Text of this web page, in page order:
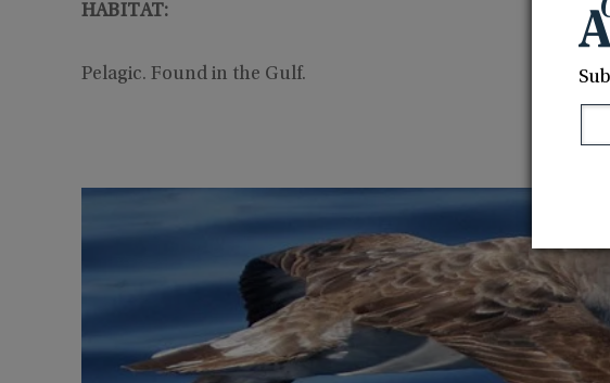
HABITAT:
Pelagic. Found in the Gulf.